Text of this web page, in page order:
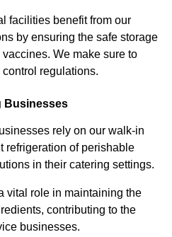
facilities benefit from our
by ensuring the safe storage
We make sure to
regulations.
Businesses
rely on our walk-in
refrigeration of perishable
in their catering settings.
vital role in maintaining the
contributing to the
businesses.